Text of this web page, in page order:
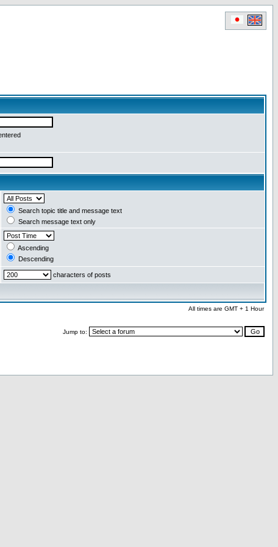
Search topic title and message text
Search message text only
Ascending
Descending
characters of posts
All times are GMT + 1 Hour
Jump to: